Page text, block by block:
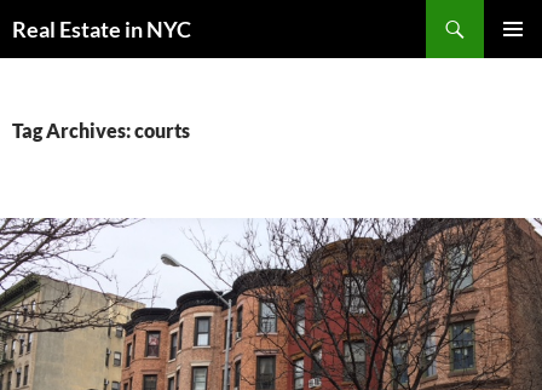
toReal Estate in NYC
Tag Archives: courts